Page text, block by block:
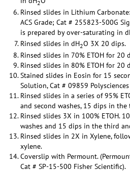
2
Rinsed slides in Lithium
ACS Grade; Cat # 255823-500G
is prepared by over-saturating in
Rinsed slides in dH2O 3X 20 dips.
Rinsed slides in 70% ETOH for 20
Rinsed slides in 80% ETOH for 20
Stained slides in Eosin for 15
Solution, Cat # 09859 Polysciences
Rinsed slides in a series of 95%
and second washes, 15 dips in
Rinsed slides 3X in 100% ETOH.
washes and 15 dips in the third
Rinsed slides in 2X in Xylene,
xylene.
Coverslip with Permount.
Cat # SP-15-500 Fisher Scientific).